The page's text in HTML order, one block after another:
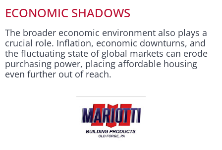
ECONOMIC SHADOWS
The broader economic environment also plays a
crucial role. Inflation, economic downturns, and
the fluctuating state of global markets can erode
purchasing power, placing affordable housing
even further out of reach.